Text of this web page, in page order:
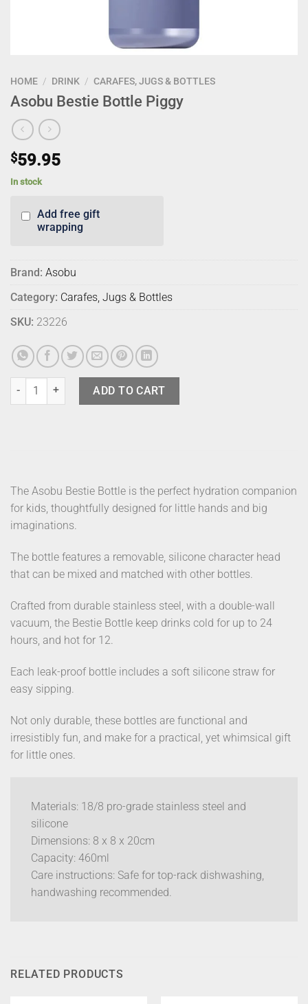
HOME / DRINK / CARAFES, JUGS & BOTTLES
Asobu Bestie Bottle Piggy
$59.95
In stock
Add free gift
wrapping
Brand: Asobu
Category: Carafes, Jugs & Bottles
SKU: 23226
Asobu Bestie Bottle Piggy quantity
ADD TO CART
The Asobu Bestie Bottle is the perfect hydration companion
for kids, thoughtfully designed for little hands and big
imaginations.
The bottle features a removable, silicone character head
that can be mixed and matched with other bottles.
Crafted from durable stainless steel, with a double-wall
vacuum, the Bestie Bottle keep drinks cold for up to 24
hours, and hot for 12.
Each leak-proof bottle includes a soft silicone straw for
easy sipping.
Not only durable, these bottles are functional and
irresistibly fun, and make for a practical, yet whimsical gift
for little ones.
Materials: 18/8 pro-grade stainless steel and
silicone
Dimensions: 8 x 8 x 20cm
Capacity: 460ml
Care instructions: Safe for top-rack dishwashing,
handwashing recommended.
RELATED PRODUCTS